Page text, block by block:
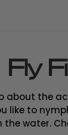
Fly
about the
like to
water.